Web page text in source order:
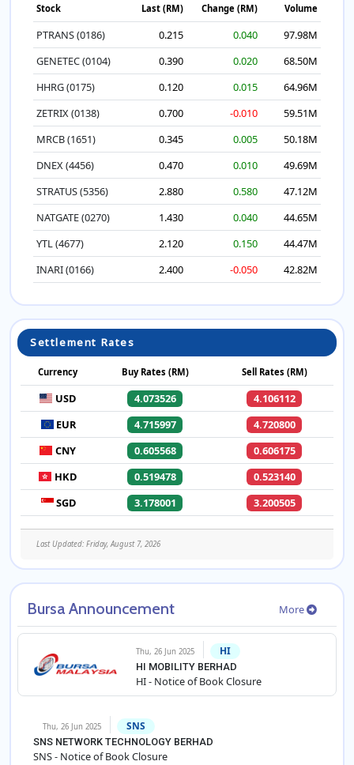
Stock Last (RM) Change (RM) Volume
PTRANS (0186) 0.215 0.040
97.98M
GENETEC (0104)
0.390 0.020
68.50M
HHRG (0175)
0.120 0.015
64.96M
ZETRIX (0138)
0.700 -0.010
59.51M
MRCB (1651)
0.345 0.005
50.18M
DNEX (4456)
0.470 0.010
49.69M
STRATUS (5356)
2.880 0.580
47.12M
NATGATE (0270)
1.430 0.040
44.65M
YTL (4677)
2.120 0.150
44.47M
INARI (0166)
2.400 -0.050 42.82M
Settlement Rates
Currency Buy Rates (RM) Sell Rates (RM)
USD 4.073526
4.106112
EUR
4.715997
4.720800
CNY
0.605568
0.606175
HKD
0.519478
0.523140
SGD
3.178001 3.200505
Last Updated: Friday, August 7, 2026
Bursa Announcement More
Thu, 26 Jun 2025 HI
HI MOBILITY BERHAD
HI - Notice of Book Closure
Thu, 26 Jun 2025 SNS
SNS NETWORK TECHNOLOGY BERHAD
SNS - Notice of Book Closure